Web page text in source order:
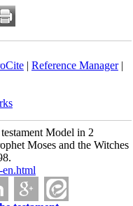
| Reference Manager|
Model in 2
Moses and the Witches